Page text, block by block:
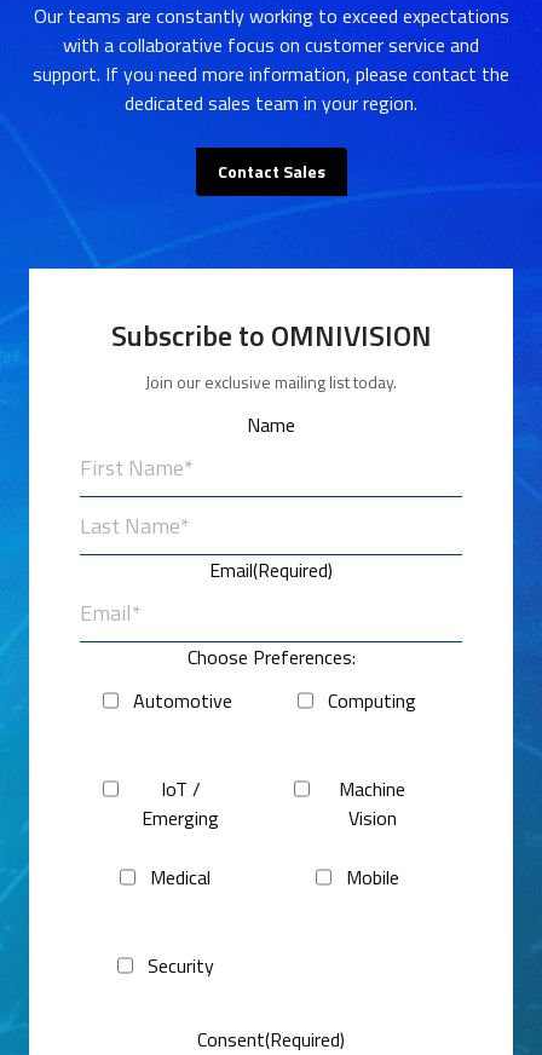
Our teams are constantly working to exceed expectations
with a collaborative focus on customer service and
support. If you need more information, please contact the
dedicated sales team in your region.
Contact Sales
Subscribe to OMNIVISION
Join our exclusive mailing list today.
Name
Email(Required)
Choose Preferences:
Automotive
Computing
IoT /
Emerging
Machine
Vision
Medical Mobile
Security
Consent(Required)